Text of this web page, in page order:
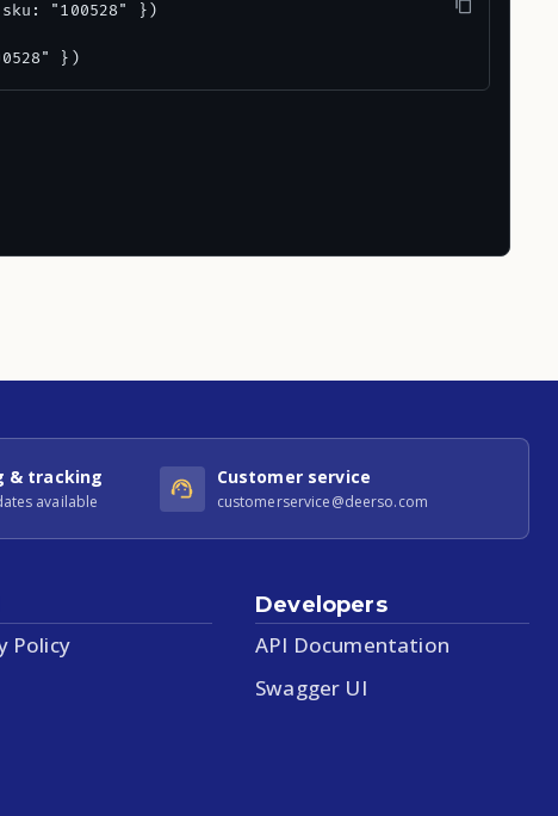
"100528" })
})
& tracking
available
Customer service
customerservice@deerso.com
Policy
Developers
API Documentation
Swagger UI